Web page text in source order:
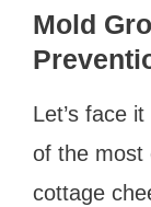
Mold
Let’s face
of the most
cottage